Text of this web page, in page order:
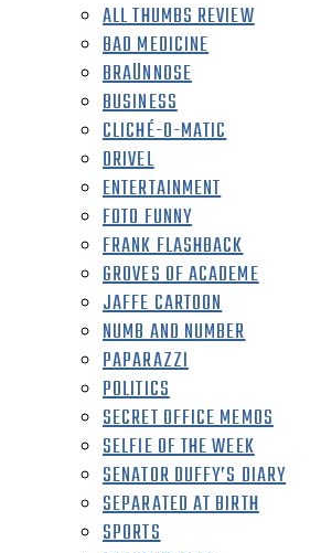
ALL THUMBS REVIEW
BAD MEDICINE
BRAÜNNOSE
BUSINESS
CLICHÉ-O-MATIC
DRIVEL
ENTERTAINMENT
FOTO FUNNY
FRANK FLASHBACK
GROVES OF ACADEME
JAFFE CARTOON
NUMB AND NUMBER
PAPARAZZI
POLITICS
SECRET OFFICE MEMOS
SELFIE OF THE WEEK
SENATOR DUFFY’S DIARY
SEPARATED AT BIRTH
SPORTS